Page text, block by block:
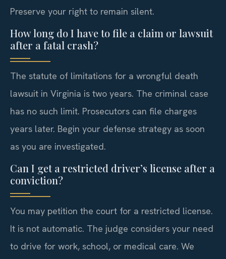
Preserve your right to remain silent.
How long do I have to file a claim or lawsuit
after a fatal crash?
The statute of limitations for a wrongful death
lawsuit in Virginia is two years. The criminal case
has no such limit. Prosecutors can file charges
years later. Begin your defense strategy as soon
as you are investigated.
Can I get a restricted driver’s license after a
conviction?
You may petition the court for a restricted license.
It is not automatic. The judge considers your need
to drive for work, school, or medical care. We